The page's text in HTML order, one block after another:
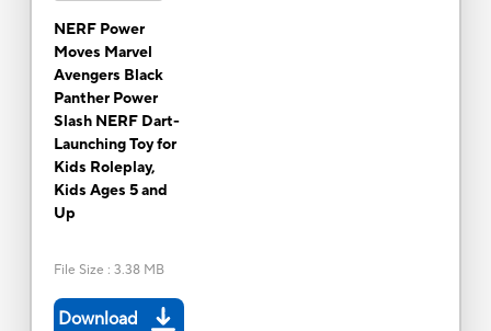
NERF Power
Moves Marvel
Avengers Black
Panther Power
Slash NERF Dart-
Launching Toy for
Kids Roleplay,
Kids Ages 5 and
Up
File Size : 3.38 MB
Download